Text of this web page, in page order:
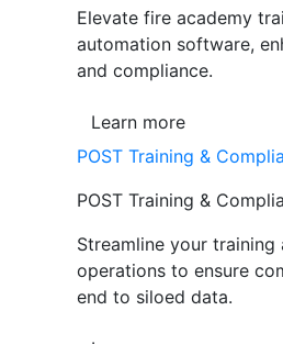
Elevate fire academy
automation software,
and compliance.
Learn more
POST Training &
POST Training &
Streamline your training
operations to ensure
end to siloed data.